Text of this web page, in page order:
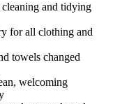
and tidying
for all clothing and
towels changed
welcoming